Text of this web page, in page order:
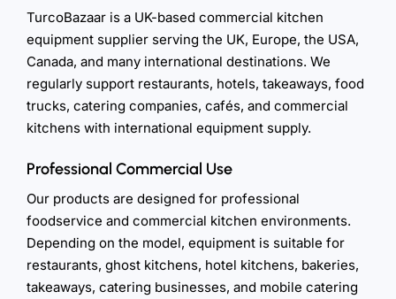
TurcoBazaar is a UK-based commercial kitchen
equipment supplier serving the UK, Europe, the USA,
Canada, and many international destinations. We
regularly support restaurants, hotels, takeaways, food
trucks, catering companies, cafés, and commercial
kitchens with international equipment supply.
Professional Commercial Use
Our products are designed for professional
foodservice and commercial kitchen environments.
Depending on the model, equipment is suitable for
restaurants, ghost kitchens, hotel kitchens, bakeries,
takeaways, catering businesses, and mobile catering